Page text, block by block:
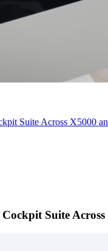
Suite Across X5000
Suite